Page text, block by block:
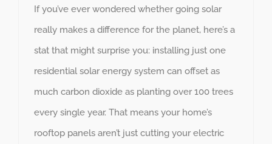
If you’ve ever wondered whether going solar
really makes a difference for the planet, here’s a
stat that might surprise you: installing just one
residential solar energy system can offset as
much carbon dioxide as planting over 100 trees
every single year. That means your home’s
rooftop panels aren’t just cutting your electric